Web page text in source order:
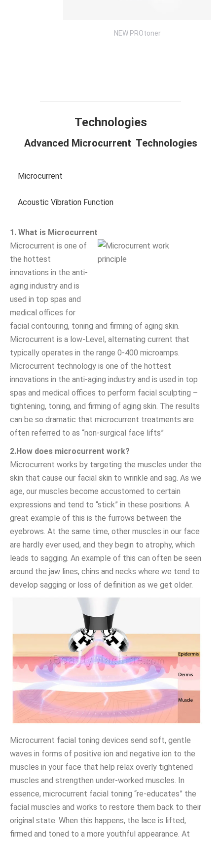
NEW PROtoner
Technologies
Advanced Microcurrent Technologies
Microcurrent
Acoustic Vibration Function
1. What is Microcurrent
Microcurrent is one of
the hottest
innovations in the anti-
aging industry and is
used in top spas and
medical offices for
facial contouring, toning and firming of aging skin.
Microcurrent is a low-Level, alternating current that
typically operates in the range 0-400 microamps.
Microcurrent technology is one of the hottest
innovations in the anti-aging industry and is used in top
spas and medical offices to perform facial sculpting –
tightening, toning, and firming of aging skin. The results
can be so dramatic that microcurrent treatments are
often referred to as “non-surgical face lifts”
2.How does microcurrent work?
Microcurrent works by targeting the muscles under the
skin that cause our facial skin to wrinkle and sag. As we
age, our muscles become accustomed to certain
expressions and tend to “stick” in these positions. A
great example of this is the furrows between the
eyebrows. At the same time, other muscles in our face
are hardly ever used, and they begin to atrophy, which
leads to sagging. An example of this can often be seen
around the jaw lines, chins and necks where we tend to
develop sagging or loss of definition as we get older.
Microcurrent facial toning devices send soft, gentle
waves in forms of positive ion and negative ion to the
muscles in your face that help relax overly tightened
muscles and strengthen under-worked muscles. In
essence, microcurrent facial toning “re-educates” the
facial muscles and works to restore them back to their
original state. When this happens, the lace is lifted,
firmed and toned to a more youthful appearance. At